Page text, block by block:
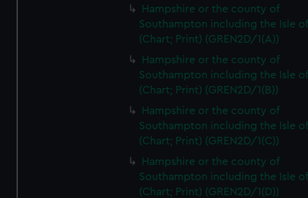
Hampshire or the county of
Southampton including the Isle
(Chart; Print) (GREN2D/1(A))
Hampshire or the county of
Southampton including the Isle
(Chart; Print) (GREN2D/1(B))
Hampshire or the county of
Southampton including the Isle
(Chart; Print) (GREN2D/1(C))
Hampshire or the county of
Southampton including the Isle
(Chart; Print) (GREN2D/1(D))